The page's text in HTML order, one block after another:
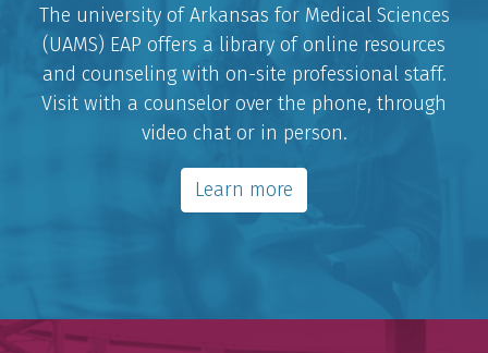
The university of Arkansas for Medical Sciences
(UAMS) EAP offers a library of online resources
and counseling with on-site professional staff.
Visit with a counselor over the phone, through
video chat or in person.
Learn more